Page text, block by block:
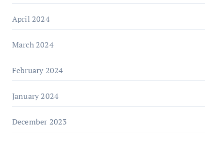
April 2024
March 2024
February 2024
January 2024
December 2023